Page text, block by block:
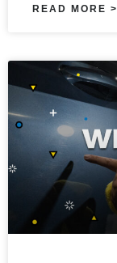
READ MORE >